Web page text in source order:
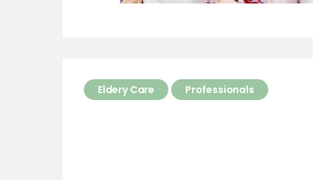
Eldery Care Professionals